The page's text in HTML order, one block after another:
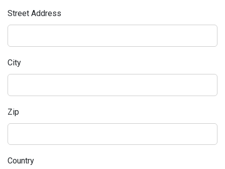
Street Address
City
Zip
Country